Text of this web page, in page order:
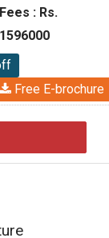
Fees : Rs.
1596000
Free E-brochure